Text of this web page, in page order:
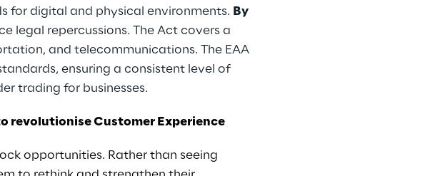
for digital and physical environments. By
legal repercussions. The Act covers a
and telecommunications. The EAA
ensuring a consistent level of
trading for businesses.
revolutionise Customer Experience
opportunities. Rather than seeing